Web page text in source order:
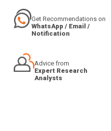
Get Recommendations on
WhatsApp / Email /
Notification
Advice from
Expert Research
Analysts